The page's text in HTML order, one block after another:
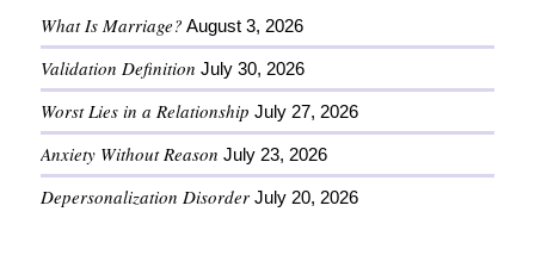
What Is Marriage? August 3, 2026
Validation Definition July 30, 2026
Worst Lies in a Relationship July 27, 2026
Anxiety Without Reason July 23, 2026
Depersonalization Disorder July 20, 2026